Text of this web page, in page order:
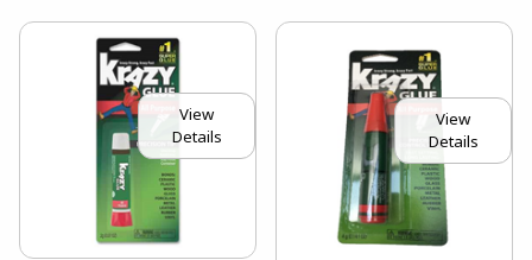
View
Details
View
Details